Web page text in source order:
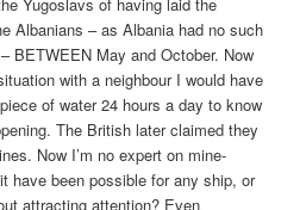
Albanians – as Albania had no such
BETWEEN May and October. Now
with a neighbour I would have
of water 24 hours a day to know
The British later claimed they
Now I’m no expert on mine-
have been possible for any ship, or
attracting attention? Even